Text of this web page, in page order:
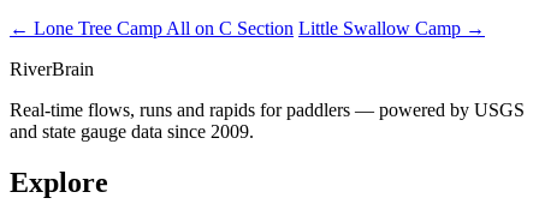
← Lone Tree Camp All on C Section Little Swallow Camp →
RiverBrain
Real-time flows, runs and rapids for paddlers — powered by USGS
and state gauge data since 2009.
Explore